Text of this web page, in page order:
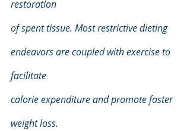
restoration
of spent tissue. Most restrictive dieting
endeavors are coupled with exercise to
facilitate
calorie expenditure and promote faster
weight loss.